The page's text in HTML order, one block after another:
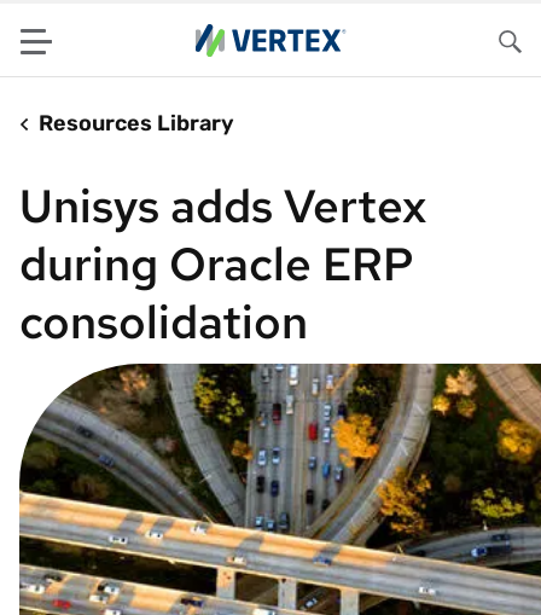
Menu
Resources Library
Unisys adds Vertex
during Oracle ERP
consolidation